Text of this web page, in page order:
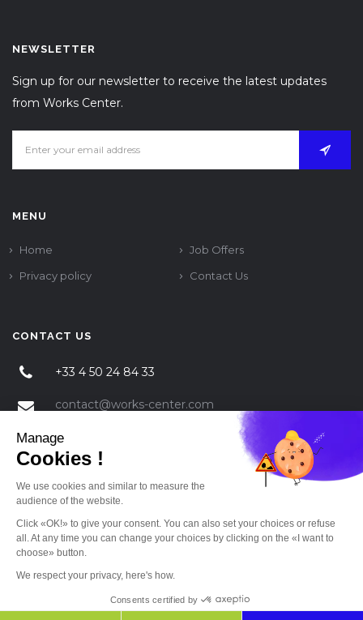
NEWSLETTER
Sign up for our newsletter to receive the latest updates
from Works Center.
MENU
Home
Job Offers
Privacy policy
Contact Us
CONTACT US
+33 4 50 24 84 33
contact@works-center.com
325 RT de VALPARC 74330 POISY
© 2018 Works Center Temporary employment All rights reserved. Web-site
implemetation by
Back to top
Manage
Cookies !
We use cookies and similar to measure the
audience of the website.
Click «OK!» to give your consent. You can also set your choices or refuse
all. At any time you can change your choices by clicking on the «I want to
choose» button.
We respect your privacy, here's how.
Consents certified by